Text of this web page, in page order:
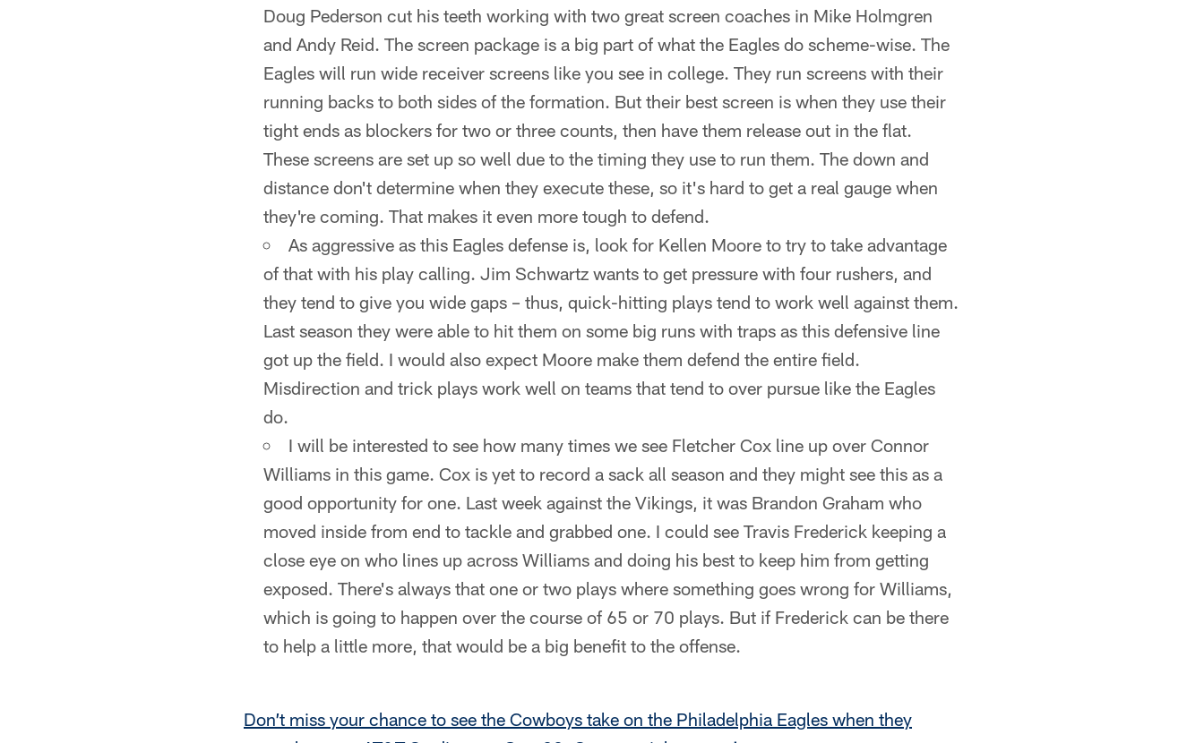
Doug Pederson cut his teeth working with two great screen coaches in Mike Holmgren
and Andy Reid. The screen package is a big part of what the Eagles do scheme-wise. The
Eagles will run wide receiver screens like you see in college. They run screens with their
running backs to both sides of the formation. But their best screen is when they use their
tight ends as blockers for two or three counts, then have them release out in the flat.
These screens are set up so well due to the timing they use to run them. The down and
distance don't determine when they execute these, so it's hard to get a real gauge when
they're coming. That makes it even more tough to defend.
As aggressive as this Eagles defense is, look for Kellen Moore to try to take advantage
of that with his play calling. Jim Schwartz wants to get pressure with four rushers, and
they tend to give you wide gaps – thus, quick-hitting plays tend to work well against them.
Last season they were able to hit them on some big runs with traps as this defensive line
got up the field. I would also expect Moore make them defend the entire field.
Misdirection and trick plays work well on teams that tend to over pursue like the Eagles
do.
I will be interested to see how many times we see Fletcher Cox line up over Connor
Williams in this game. Cox is yet to record a sack all season and they might see this as a
good opportunity for one. Last week against the Vikings, it was Brandon Graham who
moved inside from end to tackle and grabbed one. I could see Travis Frederick keeping a
close eye on who lines up across Williams and doing his best to keep him from getting
exposed. There's always that one or two plays where something goes wrong for Williams,
which is going to happen over the course of 65 or 70 plays. But if Frederick can be there
to help a little more, that would be a big benefit to the offense.
Don’t miss your chance to see the Cowboys take on the Philadelphia Eagles when they